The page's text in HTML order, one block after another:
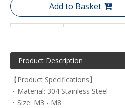
Add to Basket
Product Description
【Product Specifications】
・Material: 304 Stainless Steel
・Size: M3 - M8